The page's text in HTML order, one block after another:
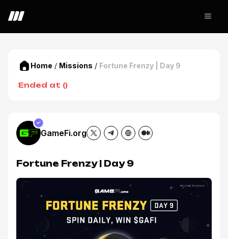
Home / Missions / Fortune Frenzy | Day 9
Ended at ()
GameFi.org
Fortune Frenzy | Day 9